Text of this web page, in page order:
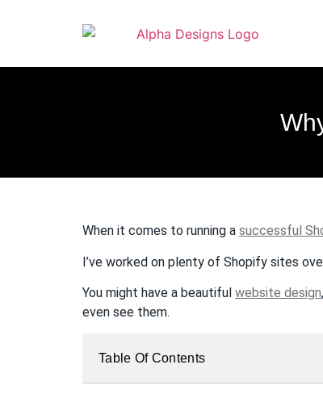
When it comes to running a successful
I’ve worked on plenty of Shopify sites
You might have a beautiful website design
even see them.
Table Of Contents